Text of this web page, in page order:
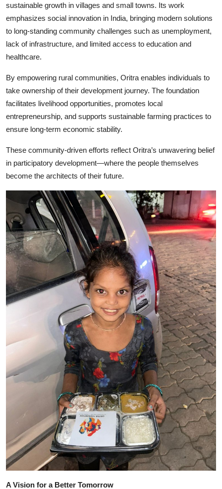
sustainable growth in villages and small towns. Its work
emphasizes social innovation in India, bringing modern solutions
to long-standing community challenges such as unemployment,
lack of infrastructure, and limited access to education and
healthcare.
By empowering rural communities, Oritra enables individuals to
take ownership of their development journey. The foundation
facilitates livelihood opportunities, promotes local
entrepreneurship, and supports sustainable farming practices to
ensure long-term economic stability.
These community-driven efforts reflect Oritra’s unwavering belief
in participatory development—where the people themselves
become the architects of their future.
A Vision for a Better Tomorrow